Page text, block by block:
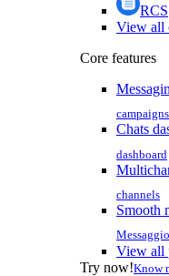
RCS
View all
Core features
Chats
dashboard
channels
Smooth
View all
Try now!Know